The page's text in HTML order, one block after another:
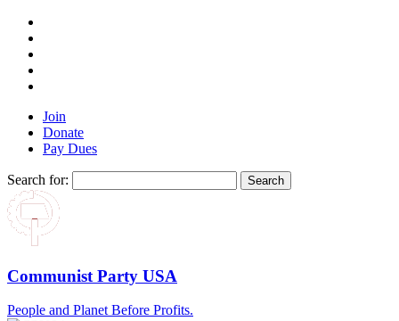
Join
Donate
Pay Dues
Search for:
Communist Party USA
People and Planet Before Profits.